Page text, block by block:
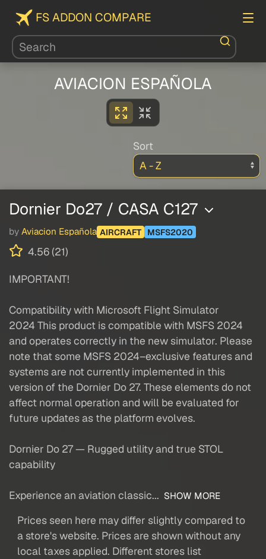
FS ADDON COMPARE
AVIACION ESPAÑOLA
Sort
Dornier Do27 / CASA C127
by Aviacion Española AIRCRAFT MSFS2020
4.56 (21)
IMPORTANT!
Compatibility with Microsoft Flight Simulator
2024 This product is compatible with MSFS 2024
and operates correctly in the new simulator. Please
note that some MSFS 2024–exclusive features and
systems are not currently implemented in this
version of the Dornier Do 27. These elements do not
affect normal operation and will be evaluated for
future updates as the platform evolves.
Dornier Do 27 — Rugged utility and true STOL
capability
Experience an aviation classic... SHOW MORE
Prices seen here may differ slightly compared to
a store's website. Prices are shown without any
local taxes applied. Different stores list